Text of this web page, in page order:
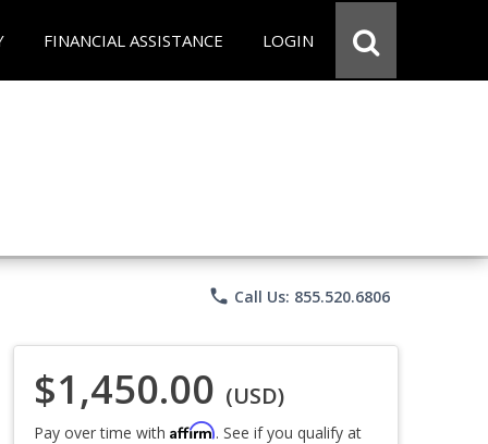
FINANCIAL ASSISTANCE LOGIN
phone Call Us: 855.520.6806
$1,450.00 (USD)
Pay over time with Affirm. See if you qualify at